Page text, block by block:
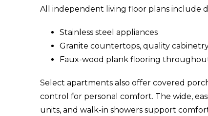
All independent living floor plans include
Stainless steel appliances
Granite countertops, quality
Faux-wood plank flooring
Select apartments also offer covered
control for personal comfort. The wide,
units, and walk-in showers support